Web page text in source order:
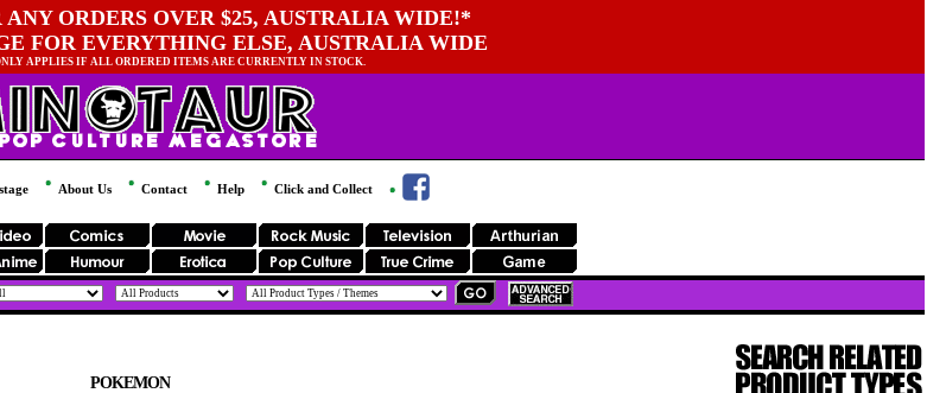
ANY ORDERS OVER $25, AUSTRALIA WIDE!*
FOR EVERYTHING ELSE, AUSTRALIA WIDE
APPLIES IF ALL ORDERED ITEMS ARE CURRENTLY IN STOCK.
About Us Contact Help Click and Collect
POKEMON